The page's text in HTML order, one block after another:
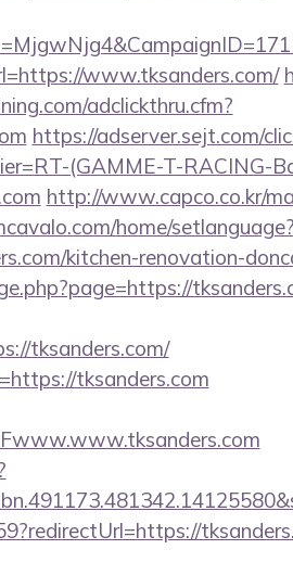
www.tksanders.com/
adclickthru.cfm?
https://adserver.sejt.com/
(GAMME-T-RACING-
http://www.capco.co.kr/
home/setlanguage?
kitchen-renovation-
tksanders.com/
tksanders.com